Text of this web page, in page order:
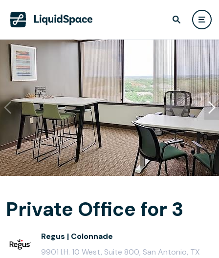
Private Office for 3
Regus | Colonnade
9901 I.H. 10 West, Suite 800, San Antonio, TX